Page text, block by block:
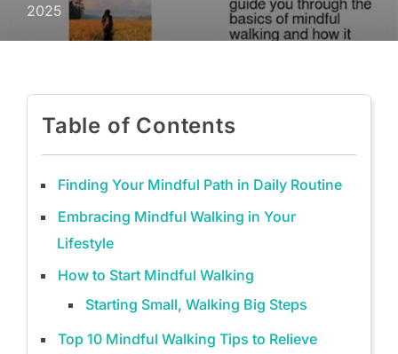
on
2025
Table of Contents
Finding Your Mindful Path in Daily Routine
Embracing Mindful Walking in Your
Lifestyle
How to Start Mindful Walking
Starting Small, Walking Big Steps
Top 10 Mindful Walking Tips to Relieve